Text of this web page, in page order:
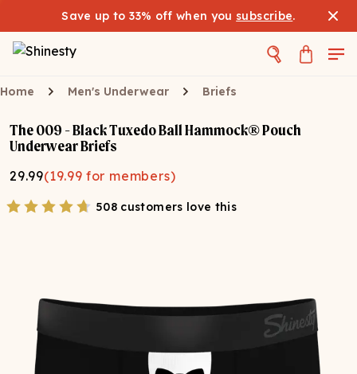
Save up to 33% off when you subscribe.
Home Men's Underwear Briefs
The 009 - Black Tuxedo Ball Hammock® Pouch
Underwear Briefs
29.99(19.99 for members)
508 customers love this